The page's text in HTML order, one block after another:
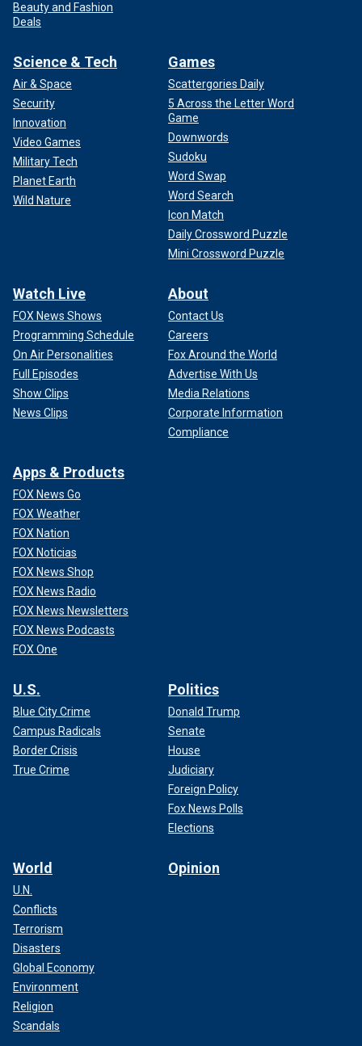
Beauty and Fashion
Deals
Science & Tech
Air & Space
Security
Innovation
Video Games
Military Tech
Planet Earth
Wild Nature
Games
Scattergories Daily
5 Across the Letter Word
Game
Downwords
Sudoku
Word Swap
Word Search
Icon Match
Daily Crossword Puzzle
Mini Crossword Puzzle
Watch Live
FOX News Shows
Programming Schedule
On Air Personalities
Full Episodes
Show Clips
News Clips
About
Contact Us
Careers
Fox Around the World
Advertise With Us
Media Relations
Corporate Information
Compliance
Apps & Products
FOX News Go
FOX Weather
FOX Nation
FOX Noticias
FOX News Shop
FOX News Radio
FOX News Newsletters
FOX News Podcasts
FOX One
U.S.
Blue City Crime
Campus Radicals
Border Crisis
True Crime
Politics
Donald Trump
Senate
House
Judiciary
Foreign Policy
Fox News Polls
Elections
World
U.N.
Conflicts
Terrorism
Disasters
Global Economy
Environment
Religion
Scandals
Opinion